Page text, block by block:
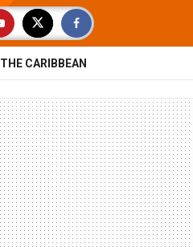
THE CARIBBEAN